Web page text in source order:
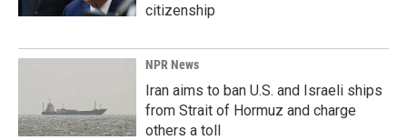
citizenship
NPR News
Iran aims to ban U.S. and Israeli ships
from Strait of Hormuz and charge
others a toll